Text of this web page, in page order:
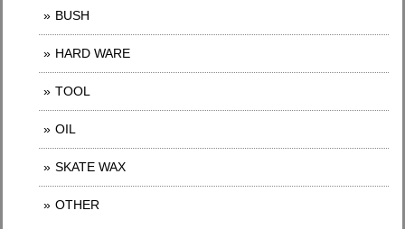
BUSH
HARD WARE
TOOL
OIL
SKATE WAX
OTHER